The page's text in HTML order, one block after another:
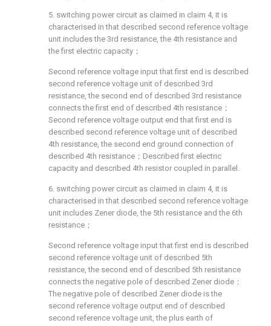
5. switching power circuit as claimed in claim 4, it is
characterised in that described second reference voltage
unit includes the 3rd resistance, the 4th resistance and
the first electric capacity；
Second reference voltage input that first end is described
second reference voltage unit of described 3rd
resistance, the second end of described 3rd resistance
connects the first end of described 4th resistance；
Second reference voltage output end that first end is
described second reference voltage unit of described
4th resistance, the second end ground connection of
described 4th resistance；Described first electric
capacity and described 4th resistor coupled in parallel.
6. switching power circuit as claimed in claim 4, it is
characterised in that described second reference voltage
unit includes Zener diode, the 5th resistance and the 6th
resistance；
Second reference voltage input that first end is described
second reference voltage unit of described 5th
resistance, the second end of described 5th resistance
connects the negative pole of described Zener diode；
The negative pole of described Zener diode is the
second reference voltage output end of described
second reference voltage unit, the plus earth of